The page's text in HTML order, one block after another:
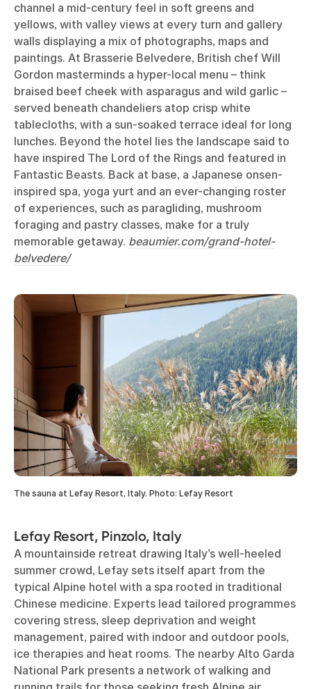
channel a mid-century feel in soft greens and
yellows, with valley views at every turn and gallery
walls displaying a mix of photographs, maps and
paintings. At Brasserie Belvedere, British chef Will
Gordon masterminds a hyper-local menu – think
braised beef cheek with asparagus and wild garlic –
served beneath chandeliers atop crisp white
tablecloths, with a sun-soaked terrace ideal for long
lunches. Beyond the hotel lies the landscape said to
have inspired The Lord of the Rings and featured in
Fantastic Beasts. Back at base, a Japanese onsen-
inspired spa, yoga yurt and an ever-changing roster
of experiences, such as paragliding, mushroom
foraging and pastry classes, make for a truly
memorable getaway. beaumier.com/grand-hotel-
belvedere/
The sauna at Lefay Resort, Italy. Photo: Lefay Resort
Lefay Resort, Pinzolo, Italy
A mountainside retreat drawing Italy’s well-heeled
summer crowd, Lefay sets itself apart from the
typical Alpine hotel with a spa rooted in traditional
Chinese medicine. Experts lead tailored programmes
covering stress, sleep deprivation and weight
management, paired with indoor and outdoor pools,
ice therapies and heat rooms. The nearby Alto Garda
National Park presents a network of walking and